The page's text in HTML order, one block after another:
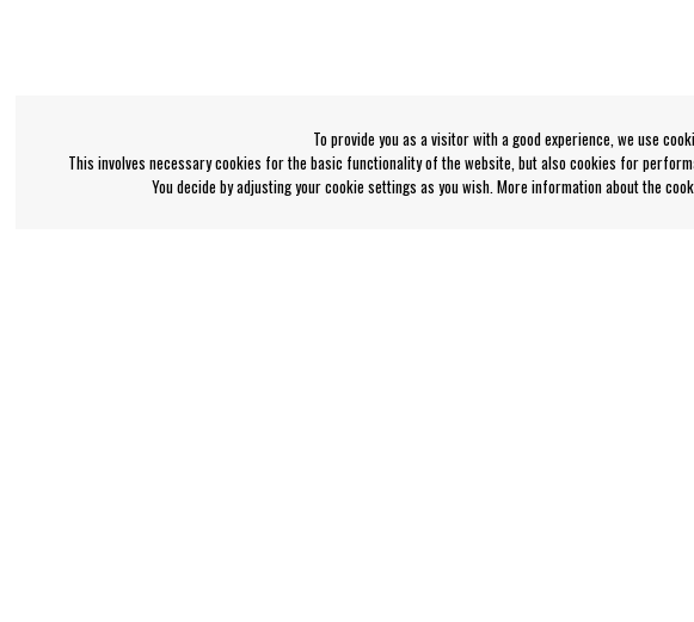
To provide you as a visitor with a good experience, we use
This involves necessary cookies for the basic functionality of the website, but also cookies for
You decide by adjusting your cookie settings as you wish. More information about the